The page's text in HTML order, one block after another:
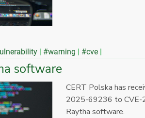
#warning #cve
software
CERT Polska has
2025-69236 to CVE-
Raytha software.